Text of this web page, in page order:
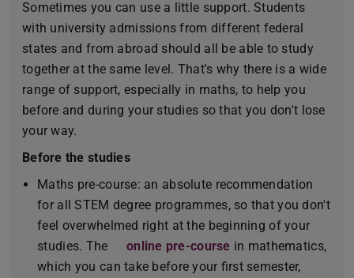
Sometimes you can use a little support. Students
with university admissions from different federal
states and from abroad should all be able to study
together at the same level. That's why there is a wide
range of support, especially in maths, to help you
before and during your studies so that you don't lose
your way.
Before the studies
Maths pre-course: an absolute recommendation
for all STEM degree programmes, so that you don't
feel overwhelmed right at the beginning of your
studies. The
online pre-course in mathematics,
which you can take before your first semester,